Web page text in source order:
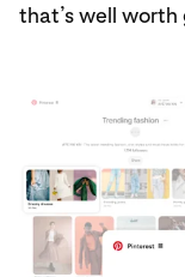
that’s well